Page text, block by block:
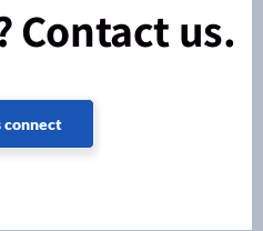
Contact us.
connect